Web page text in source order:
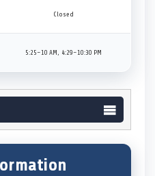
Closed
5:25–10 AM, 4:29–10:30 PM